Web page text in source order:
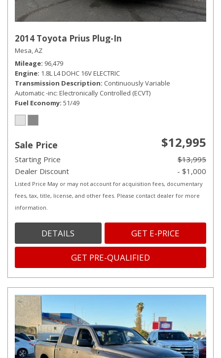
2014 Toyota Prius Plug-In
Mesa, AZ
Mileage 96,479
Engine 1.8L L4 DOHC 16V ELECTRIC
Transmission Description Continuously Variable
Automatic -inc: Electronically Controlled (ECVT)
Fuel Economy 51/49
Sale Price $12,995
Starting Price
$13,995
Dealer Discount
- $1,000
Listed Price May or may not account for acquisition fees, documentary
fees, tax, title, license, and other fees. Please contact dealer for more
information.
DETAILS GET E-PRICE
GET PRE-QUALIFIED